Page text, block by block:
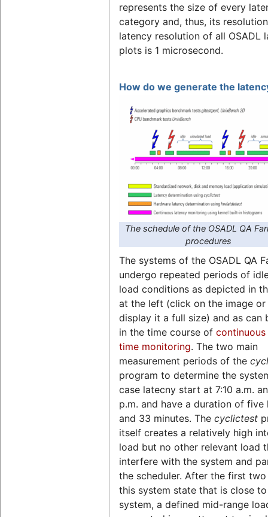
represents the size of every
category and, thus, its
latency resolution of all OSADL
plots is 1 microsecond.
How do we generate the
The schedule of the OSADL QA
procedures
The systems of the OSADL QA
undergo repeated periods of
load conditions as depicted in
at the left (click on the image or
display it a full size) and as can
in the time course of
time monitoring. The two main
measurement periods of the
program to determine the
case latecny start at 7:10 a.m.
p.m. and have a duration of five
and 33 minutes. The cyclictest
itself creates a relatively high
load but no other relevant load
interfere with the system and
the scheduler. After the first
this system state that is close
system, a defined mid-range